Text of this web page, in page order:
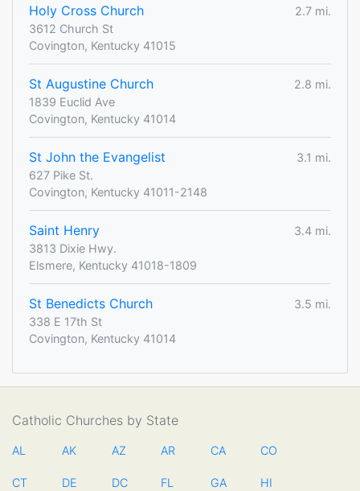
Holy Cross Church
2.7 mi.
3612 Church St
Covington, Kentucky 41015
St Augustine Church
2.8 mi.
1839 Euclid Ave
Covington, Kentucky 41014
St John the Evangelist
3.1 mi.
627 Pike St.
Covington, Kentucky 41011-2148
Saint Henry
3.4 mi.
3813 Dixie Hwy.
Elsmere, Kentucky 41018-1809
St Benedicts Church
3.5 mi.
338 E 17th St
Covington, Kentucky 41014
Catholic Churches by State
AL AK AZ AR CA CO
CT DE DC FL GA HI